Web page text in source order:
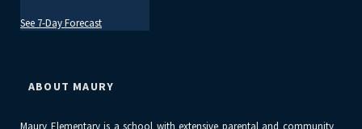
See 7-Day Forecast
ABOUT MAURY
Maury Elementary is a school with extensive parental and community